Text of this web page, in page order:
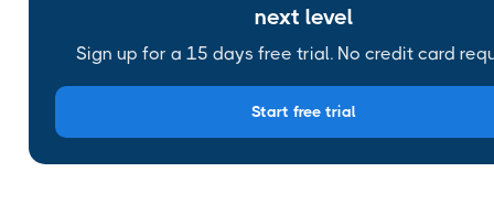
next level
Sign up for a 15 days free trial. No credit card
Start free trial